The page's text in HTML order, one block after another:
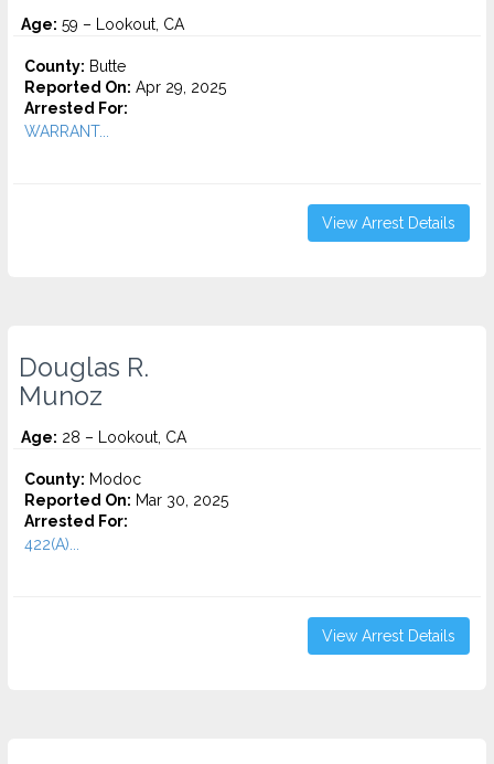
Age: 59 – Lookout, CA
County: Butte
Reported On: Apr 29, 2025
Arrested For:
WARRANT...
View Arrest Details
Douglas R.
Munoz
Age: 28 – Lookout, CA
County: Modoc
Reported On: Mar 30, 2025
Arrested For:
422(A)...
View Arrest Details